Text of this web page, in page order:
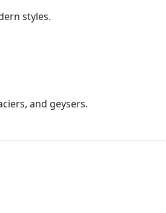
styles.
and geysers.